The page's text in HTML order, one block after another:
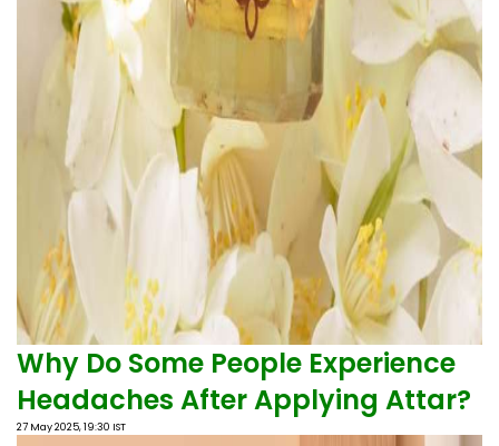
Why Do Some People Experience
Headaches After Applying Attar?
27 May 2025, 19:30 IST